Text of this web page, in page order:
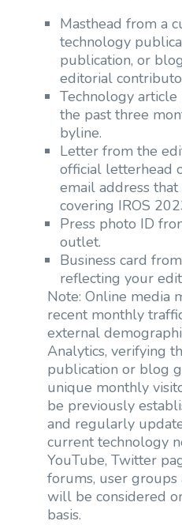
Masthead from a
technology
publication, or
editorial
Technology
the past three
byline.
Letter from the
official letterhead
email address that
covering IROS
Press photo ID
outlet.
Business card
reflecting your
Note: Online media
recent monthly
external
Analytics, verifying
publication or blog
unique monthly
be previously
and regularly
current technology
YouTube, Twitter
forums, user
will be considered
basis.